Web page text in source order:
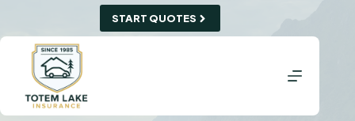
content
START QUOTES